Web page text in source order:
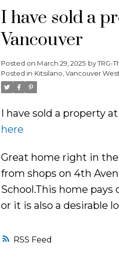
RSS
I have sold a
Vancouver
Posted on March 29, 2025 byTRG-
Posted in Kitsilano, Vancouver
I have sold a property
here
Great home right in
from shops on 4th
School.This home
or it is also a desirable